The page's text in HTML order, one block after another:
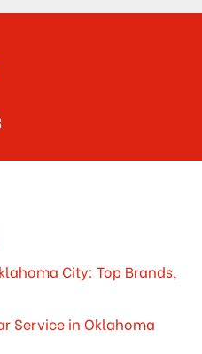
City: Top Brands,
Service in Oklahoma